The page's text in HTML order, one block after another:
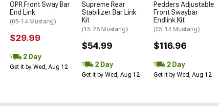
OPR Front Sway Bar
End Link
(05-14 Mustang)
$29.99
2 Day
Get it by Wed, Aug 12
Supreme Rear
Stabilizer Bar Link
Kit
(15-26 Mustang)
$54.99
2 Day
Get it by Wed, Aug 12
Pedders Adjustable
Front Swaybar
Endlink Kit
(05-14 Mustang)
$116.96
2 Day
Get it by Wed, Aug 12